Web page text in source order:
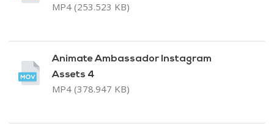
MP4 (253.523 KB)
Animate Ambassador Instagram
Assets 4
MP4 (378.947 KB)